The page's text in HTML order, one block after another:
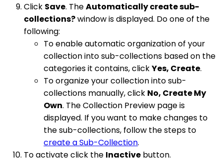
Click Save. TheAutomatically create sub-
collections?window is displayed. Do one of the
following:
To enable automatic organization of your
collection into sub-collections based on the
categories it contains, clickYes, Create.
To organize your collection into sub-
collections manually, click No, Create My
Own. The Collection Preview page is
displayed. If you want to make changes to
the sub-collections, follow the steps to
create a Sub-Collection.
To activate click the Inactive button.